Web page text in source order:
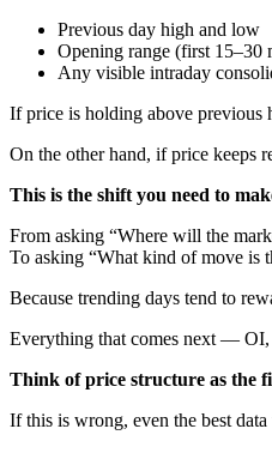
Previous day high and low
Opening range (first 15–30
Any visible intraday
If price is holding above previous
On the other hand, if price keeps
This is the shift you need to
From asking “Where will the
To asking “What kind of move is
Because trending days tend to
Everything that comes next — OI,
Think of price structure as the
If this is wrong, even the best data